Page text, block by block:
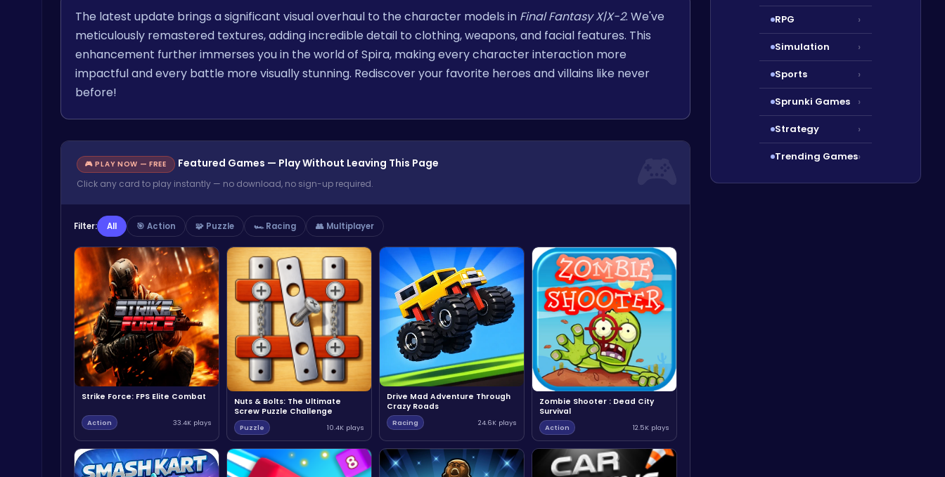
The latest update brings a significant visual overhaul to the character models in Final Fantasy X|X-2. We've
meticulously remastered textures, adding incredible detail to clothing, weapons, and facial features. This
enhancement further immerses you in the world of Spira, making every character interaction more
impactful and every battle more visually stunning. Rediscover your favorite heroes and villains like never
before!
🎮 PLAY NOW — FREE Featured Games — Play Without Leaving This Page
Click any card to play instantly — no download, no sign-up required.
Filter: All 🎯 Action 🧩 Puzzle 🏎️ Racing 👥 Multiplayer
Strike Force: FPS Elite Combat
Action 33.4K plays
Nuts & Bolts: The Ultimate
Screw Puzzle Challenge
Puzzle 10.4K plays
Drive Mad Adventure Through
Crazy Roads
Racing 24.6K plays
Zombie Shooter : Dead City
Survival
Action 12.5K plays
RPG ›
Simulation ›
Sports ›
Sprunki Games ›
Strategy ›
Trending Games›